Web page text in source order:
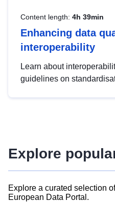
Content length: 4h 39min
Enhancing data
interoperability
Learn about
guidelines on
advanced metadata
Explore
Explore a curated selection
European Data Portal.